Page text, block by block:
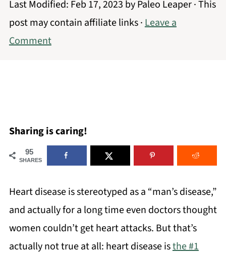
Last Modified: Feb 17, 2023 byPaleo Leaper· This
post may contain affiliate links ·Leave a
Comment
Sharing is caring!
95
SHARES
Heart disease is stereotyped as a “man’s disease,”
and actually for a long time even doctors thought
women couldn’t get heart attacks. But that’s
actually not true at all: heart disease isthe #1